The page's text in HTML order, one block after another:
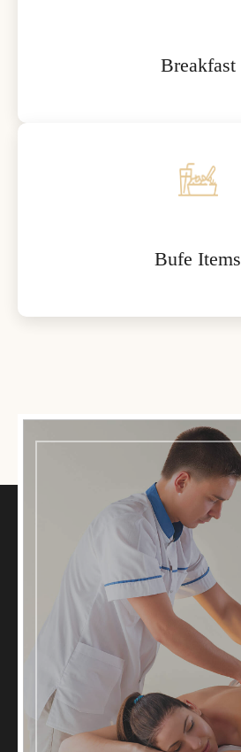
Breakfast
Bufe Items